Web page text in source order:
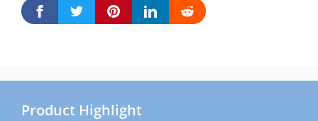
Product Highlight